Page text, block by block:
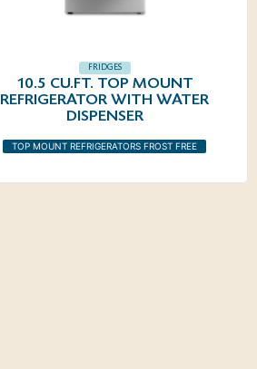
FRIDGES
10.5 CU.FT. TOP MOUNT
REFRIGERATOR WITH WATER
DISPENSER
TOP MOUNT REFRIGERATORS FROST FREE